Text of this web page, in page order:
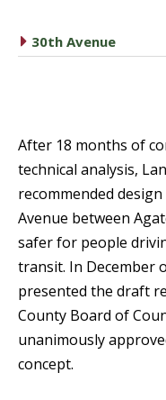
caret right
30th Avenue
After 18 months of
technical analysis,
recommended
Avenue between
safer for people
transit. In December
presented the draft
County Board of
unanimously
concept.